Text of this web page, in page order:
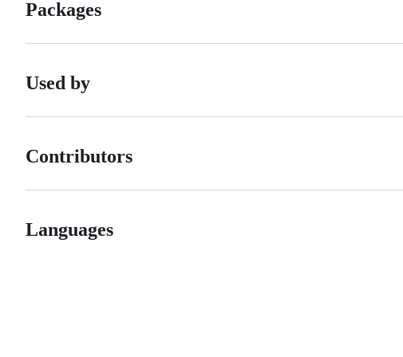
Packages
Used by
Contributors
Languages